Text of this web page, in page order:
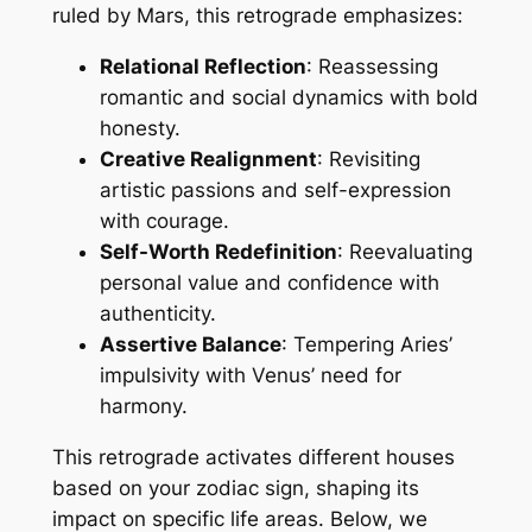
ruled by Mars, this retrograde emphasizes:
Relational Reflection: Reassessing
romantic and social dynamics with bold
honesty.
Creative Realignment: Revisiting
artistic passions and self-expression
with courage.
Self-Worth Redefinition: Reevaluating
personal value and confidence with
authenticity.
Assertive Balance: Tempering Aries’
impulsivity with Venus’ need for
harmony.
This retrograde activates different houses
based on your zodiac sign, shaping its
impact on specific life areas. Below, we